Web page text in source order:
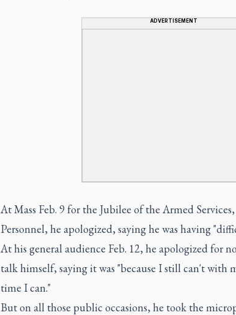
ADVERTISEMENT
At Mass Feb. 9 for the Jubilee of the Armed
Personnel, he apologized, saying he was having
At his general audience Feb. 12, he apologized for
talk himself, saying it was "because I still can't with
time I can."
But on all those public occasions, he took the